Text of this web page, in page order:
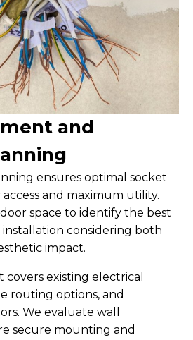
and
ensures optimal socket
and maximum utility.
space to identify the best
installation considering both
impact.
covers existing electrical
routing options, and
We evaluate wall
secure mounting and